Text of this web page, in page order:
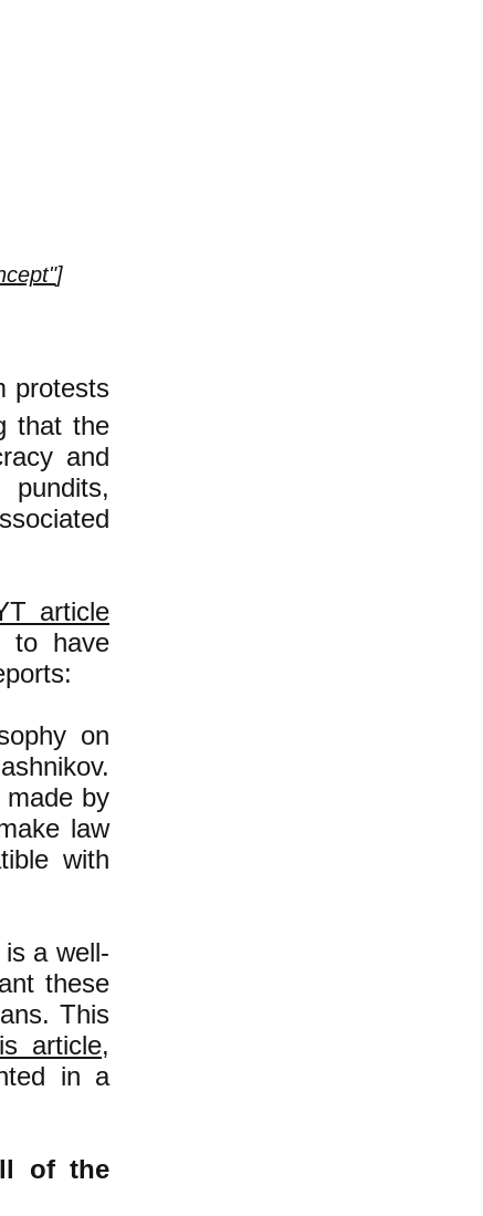
]
protests
that the
and
article
to have
on
made by
law
with
a well-
these
This
article,
in a
of the